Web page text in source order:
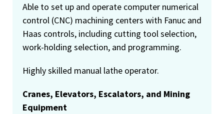
Able to set up and operate computer numerical
control (CNC) machining centers with Fanuc and
Haas controls, including cutting tool selection,
work-holding selection, and programming.
Highly skilled manual lathe operator.
Cranes, Elevators, Escalators, and Mining
Equipment